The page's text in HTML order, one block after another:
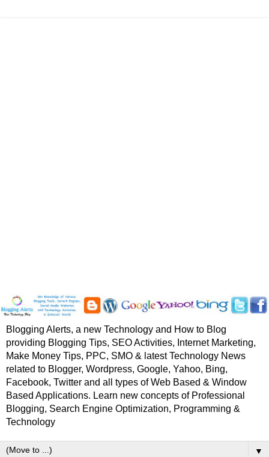
Blogging Alerts, a new Technology and How to Blog
providing Blogging Tips, SEO Activities, Internet Marketing,
Make Money Tips, PPC, SMO & latest Technology News
related to Blogger, Wordpress, Google, Yahoo, Bing,
Facebook, Twitter and all types of Web Based & Window
Based Applications. Learn new concepts of Professional
Blogging, Search Engine Optimization, Programming &
Technology
▼